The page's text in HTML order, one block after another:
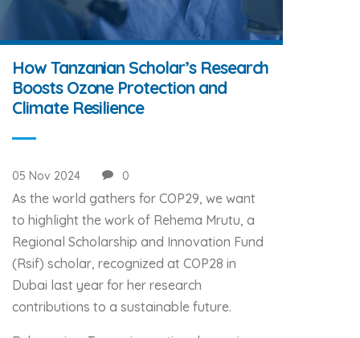
How Tanzanian Scholar’s Research
Boosts Ozone Protection and
Climate Resilience
05 Nov 2024 0
As the world gathers for COP29, we want
to highlight the work of Rehema Mrutu, a
Regional Scholarship and Innovation Fund
(Rsif) scholar, recognized at COP28 in
Dubai last year for her research
contributions to a sustainable future.